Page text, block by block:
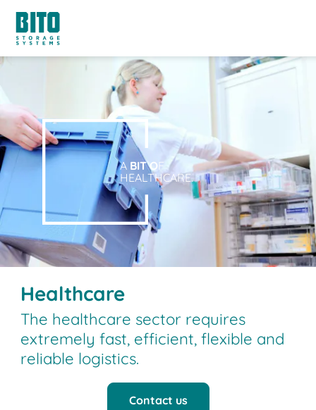
A BIT OF
HEALTHCARE.
Healthcare
The healthcare sector requires
extremely fast, efficient, flexible and
reliable logistics.
Contact us